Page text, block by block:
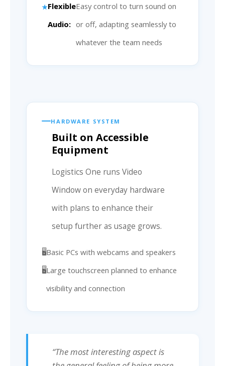
Flexible
Audio:
Easy control to turn sound on
or off, adapting seamlessly to
whatever the team needs
HARDWARE SYSTEM
Built on Accessible
Equipment
Logistics One runs Video
Window on everyday hardware
with plans to enhance their
setup further as usage grows.
Basic PCs with webcams and speakers
Large touchscreen planned to enhance
visibility and connection
“The most interesting aspect is